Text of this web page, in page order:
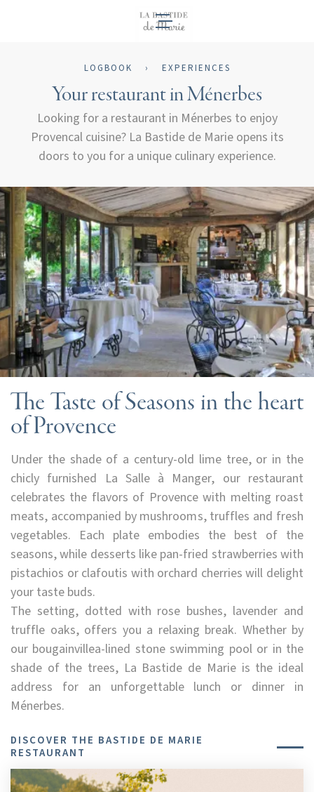
EN
LOGBOOK › EXPERIENCES
Your restaurant in Ménerbes
Looking for a restaurant in Ménerbes to enjoy
Provencal cuisine? La Bastide de Marie opens its
doors to you for a unique culinary experience.
The Taste of Seasons in the heart
of Provence
Under the shade of a century-old lime tree, or in the
chicly furnished La Salle à Manger, our restaurant
celebrates the flavors of Provence with melting roast
meats, accompanied by mushrooms, truffles and fresh
vegetables. Each plate embodies the best of the
seasons, while desserts like pan-fried strawberries with
pistachios or clafoutis with orchard cherries will delight
your taste buds.
The setting, dotted with rose bushes, lavender and
truffle oaks, offers you a relaxing break. Whether by
our bougainvillea-lined stone swimming pool or in the
shade of the trees, La Bastide de Marie is the ideal
address for an unforgettable lunch or dinner in
Ménerbes.
DISCOVER THE BASTIDE DE MARIE
RESTAURANT